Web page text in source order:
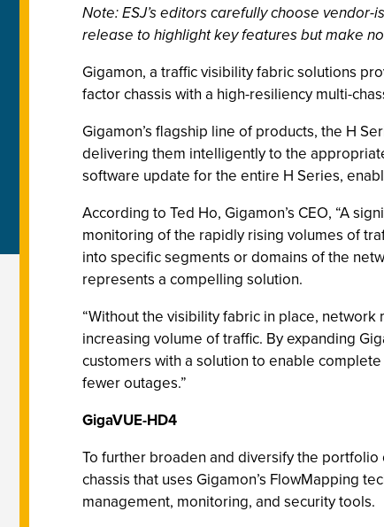
Note: ESJ’s editors carefully choose
release to highlight key features but make
Gigamon, a traffic visibility fabric solutions
factor chassis with a high-resiliency multi-
Gigamon’s flagship line of products, the H
delivering them intelligently to the
software update for the entire H Series,
According to Ted Ho, Gigamon’s CEO, “A
monitoring of the rapidly rising volumes of
into specific segments or domains of the
represents a compelling solution.
“Without the visibility fabric in place,
increasing volume of traffic. By expanding
customers with a solution to enable
fewer outages.”
GigaVUE-HD4
To further broaden and diversify the portfolio
chassis that uses Gigamon’s FlowMapping
management, monitoring, and security tools.